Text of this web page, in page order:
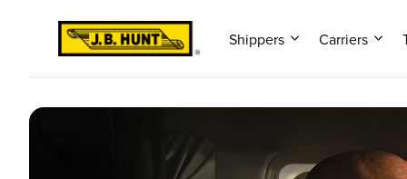
Shippers Carriers